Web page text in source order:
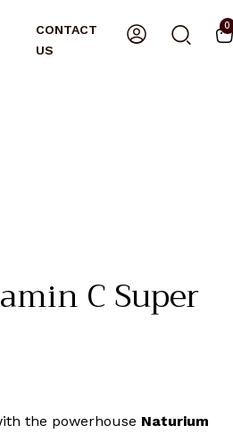
CONTACT
US
0
C Super
the powerhouse Naturium